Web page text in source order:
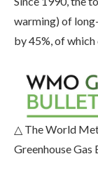
warming) of
by 45%, of
△ The World
Greenhouse Gas